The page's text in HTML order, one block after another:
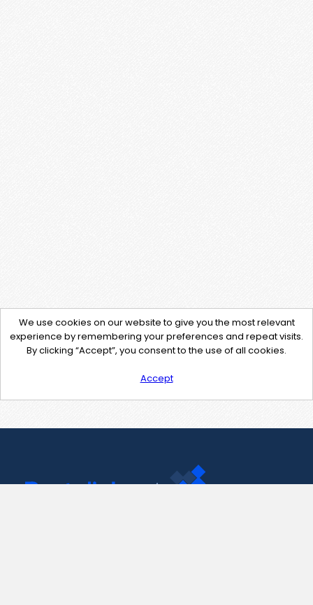
We use cookies on our website to give you the most relevant
experience by remembering your preferences and repeat visits.
By clicking “Accept”, you consent to the use of all cookies.
Accept